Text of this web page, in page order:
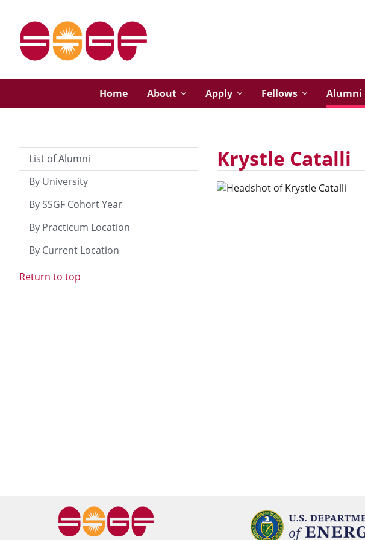
Home About Apply Fellows Alumni
List of Alumni
By University
By SSGF Cohort Year
By Practicum Location
By Current Location
Return to top
Krystle Catalli